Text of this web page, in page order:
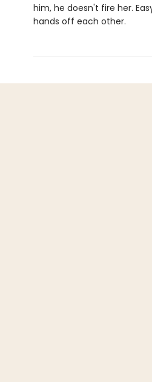
him, he doesn't fire her.
hands off each other.